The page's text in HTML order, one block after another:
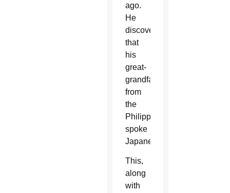
ago.
He
discovered
that
his
great-
grandfather
from
the
Philippines
spoke
Japanese.
This,
along
with